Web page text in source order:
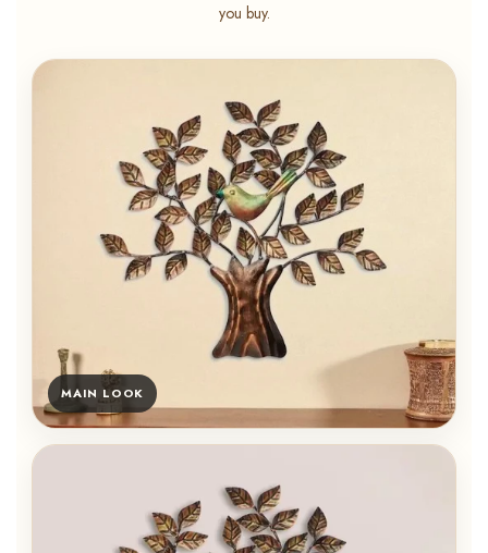
you buy.
MAIN LOOK